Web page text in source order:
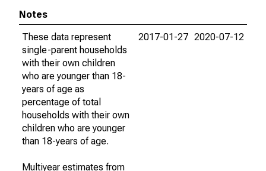
Notes
These data represent
single-parent households
with their own children
who are younger than 18-
years of age as
percentage of total
households with their own
children who are younger
than 18-years of age.
Multiyear estimates from
2017-01-27 2020-07-12